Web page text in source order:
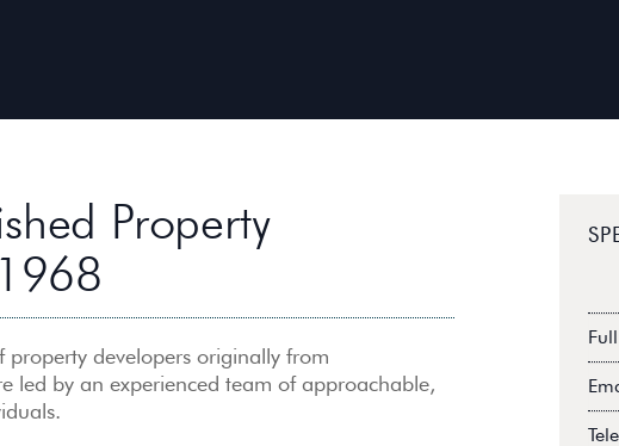
Property
developers originally from
led by an experienced team of approachable,